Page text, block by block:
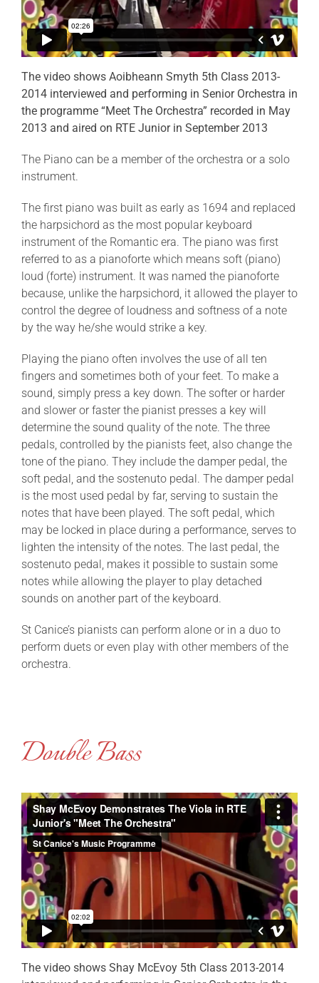
The video shows Aoibheann Smyth 5th Class 2013-
2014 interviewed and performing in Senior Orchestra in
the programme “Meet The Orchestra” recorded in May
2013 and aired on RTE Junior in September 2013
The Piano can be a member of the orchestra or a solo
instrument.
The first piano was built as early as 1694 and replaced
the harpsichord as the most popular keyboard
instrument of the Romantic era. The piano was first
referred to as a pianoforte which means soft (piano)
loud (forte) instrument. It was named the pianoforte
because, unlike the harpsichord, it allowed the player to
control the degree of loudness and softness of a note
by the way he/she would strike a key.
Playing the piano often involves the use of all ten
fingers and sometimes both of your feet. To make a
sound, simply press a key down. The softer or harder
and slower or faster the pianist presses a key will
determine the sound quality of the note. The three
pedals, controlled by the pianists feet, also change the
tone of the piano. They include the damper pedal, the
soft pedal, and the sostenuto pedal. The damper pedal
is the most used pedal by far, serving to sustain the
notes that have been played. The soft pedal, which
may be locked in place during a performance, serves to
lighten the intensity of the notes. The last pedal, the
sostenuto pedal, makes it possible to sustain some
notes while allowing the player to play detached
sounds on another part of the keyboard.
St Canice’s pianists can perform alone or in a duo to
perform duets or even play with other members of the
orchestra.
Double Bass
The video shows Shay McEvoy 5th Class 2013-2014